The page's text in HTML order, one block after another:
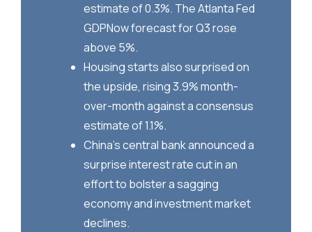
estimate of 0.3%. The Atlanta Fed
GDPNow forecast for Q3 rose
above 5%.
Housing starts also surprised on
the upside, rising 3.9% month-
over-month against a consensus
estimate of 1.1%.
China’s central bank announced a
surprise interest rate cut in an
effort to bolster a sagging
economy and investment market
declines.